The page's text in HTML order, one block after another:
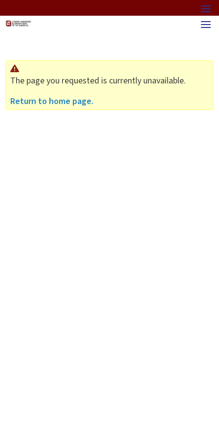
The page you requested is currently unavailable.
Return to home page.